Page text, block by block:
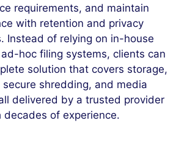
requirements, and maintain
with retention and privacy
Instead of relying on in-house
hoc filing systems, clients can
solution that covers storage,
secure shredding, and media
delivered by a trusted provider
decades of experience.